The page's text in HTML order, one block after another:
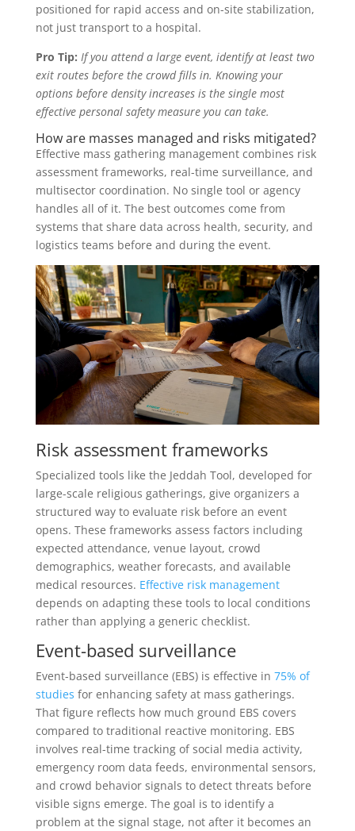
positioned for rapid access and on-site stabilization,
not just transport to a hospital.
Pro Tip: If you attend a large event, identify at least two
exit routes before the crowd fills in. Knowing your
options before density increases is the single most
effective personal safety measure you can take.
How are masses managed and risks mitigated?
Effective mass gathering management combines risk
assessment frameworks, real-time surveillance, and
multisector coordination. No single tool or agency
handles all of it. The best outcomes come from
systems that share data across health, security, and
logistics teams before and during the event.
Risk assessment frameworks
Specialized tools like the Jeddah Tool, developed for
large-scale religious gatherings, give organizers a
structured way to evaluate risk before an event
opens. These frameworks assess factors including
expected attendance, venue layout, crowd
demographics, weather forecasts, and available
medical resources. Effective risk management
depends on adapting these tools to local conditions
rather than applying a generic checklist.
Event-based surveillance
Event-based surveillance (EBS) is effective in 75% of
studies for enhancing safety at mass gatherings.
That figure reflects how much ground EBS covers
compared to traditional reactive monitoring. EBS
involves real-time tracking of social media activity,
emergency room data feeds, environmental sensors,
and crowd behavior signals to detect threats before
visible signs emerge. The goal is to identify a
problem at the signal stage, not after it becomes an